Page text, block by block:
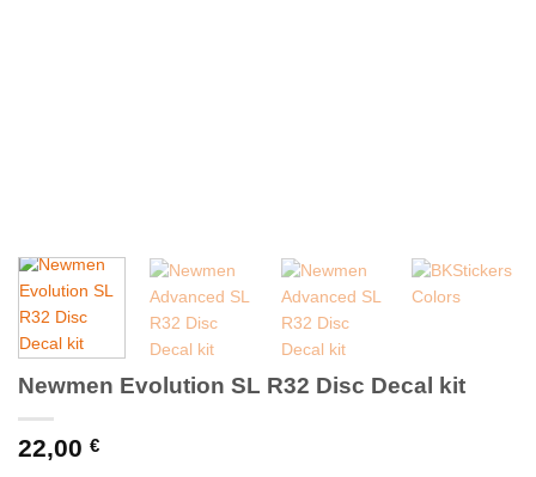
Newmen Evolution SL R32 Disc Decal kit
22,00 €